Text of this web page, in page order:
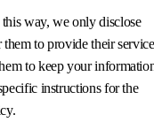
way, we only disclose
to provide their
to keep your
instructions for the